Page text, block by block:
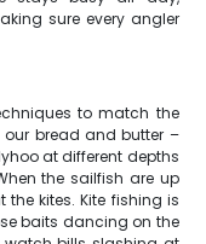
sure every angler
to match the
bread and butter –
at different depths
the sailfish are up
kites. Kite fishing is
baits dancing on the